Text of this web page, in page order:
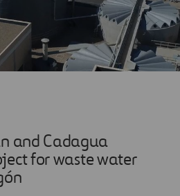
and Cadagua
for waste water